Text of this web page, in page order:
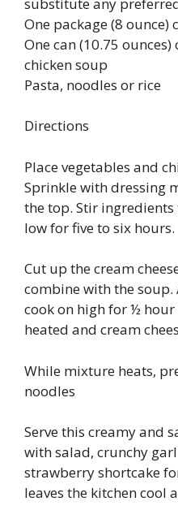
One package (8 ounce)
One can (10.75
chicken soup
Pasta, noodles or rice
Directions
Place vegetables and
Sprinkle with dressing
the top. Stir
low for five to six hours.
Cut up the cream
combine with the
cook on high for ½
heated and cream
While mixture heats,
noodles
Serve this creamy and
with salad, crunchy
strawberry shortcake
leaves the kitchen cool